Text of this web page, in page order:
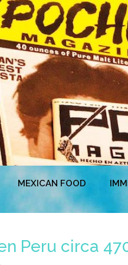
MEXICAN FOOD
Peru circa